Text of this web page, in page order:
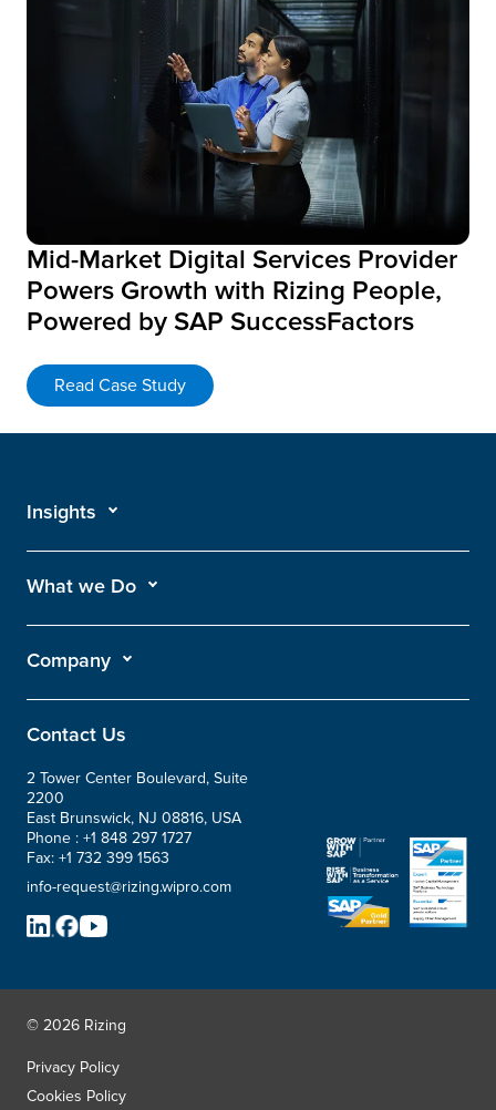
Mid-Market Digital Services Provider
Powers Growth with Rizing People,
Powered by SAP SuccessFactors
Read Case Study
Insights
What we Do
Company
Contact Us
2 Tower Center Boulevard, Suite
2200
East Brunswick, NJ 08816, USA
Phone : +1 848 297 1727
Fax: +1 732 399 1563
info-request@rizing.wipro.com
© 2026 Rizing
Privacy Policy
Cookies Policy